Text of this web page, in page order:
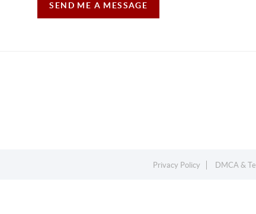
SEND ME A MESSAGE
Privacy Policy DMCA &